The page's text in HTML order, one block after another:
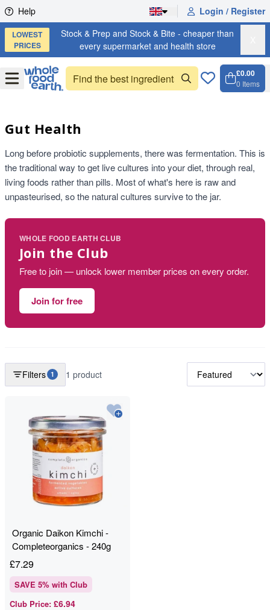
Skip to content
Help Login / Register
LOWEST
PRICES
Stock & Prep and Stock & Bite - cheaper than
every supermarket and health store
OpenMenu
£0.00
0 Items
Gut Health
Long before probiotic supplements, there was fermentation. This is
the traditional way to get live cultures into your diet, through real,
living foods rather than pills. Most of what's here is raw and
unpasteurised, so the natural cultures survive to the jar.
WHOLE FOOD EARTH CLUB
Join the Club
Free to join — unlock lower member prices on every order.
Join for free
Filters 1 1 product
Organic Daikon Kimchi -
Completeorganics - 240g
£7.29
SAVE 5% with Club
Club Price: £6.94